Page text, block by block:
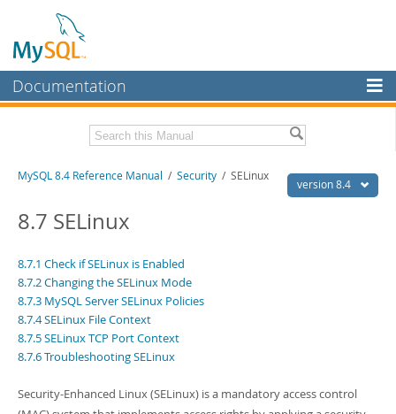
Documentation
MySQL Enterprise
Workbench
InnoDB Cluster
Connectors
More
MySQL.com
Developer Zone
Related Documentation
MySQL 8.4 Release Notes
PDF (US Ltr)- 40.2Mb
PDF (A4)- 40.2Mb
Man Pages (TGZ)
- 261.9Kb
Info (Gzip)- 4.0Mb
Info (Zip)- 4.0Mb
version 8.4
MySQL 8.4 Reference Manual / Security / SELinux
8.7 SELinux
8.7.1 Check if SELinux is Enabled
8.7.2 Changing the SELinux Mode
8.7.3 MySQL Server SELinux Policies
8.7.4 SELinux File Context
8.7.5 SELinux TCP Port Context
8.7.6 Troubleshooting SELinux
Security-Enhanced Linux (SELinux) is a mandatory access control